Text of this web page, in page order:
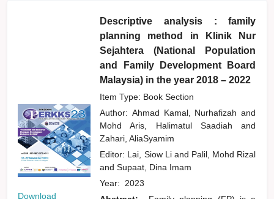
Download
Descriptive analysis : family
planning method in Klinik Nur
Sejahtera (National Population
and Family Development Board
Malaysia) in the year 2018 – 2022
Item Type: Book Section
Author: Ahmad Kamal, Nurhafizahand
Mohd Aris, Halimatul Saadiahand
Zahari, AliaSyamim
Editor: Lai, Siow Li and Palil, Mohd Rizal
and Supaat, Dina Imam
Year: 2023